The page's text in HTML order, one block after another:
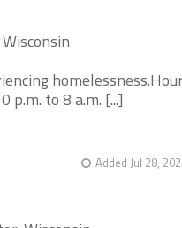
p.m. to 8 a.m. [...]
Added Jul 28,